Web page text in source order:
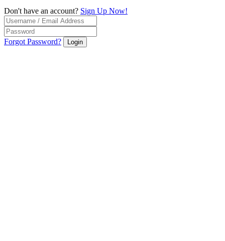
Don't have an account? Sign Up Now!
Forgot Password? Login